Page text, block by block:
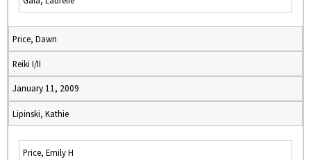
Price, Dawn
Reiki I/II
January 11, 2009
Lipinski, Kathie
Price, Emily H